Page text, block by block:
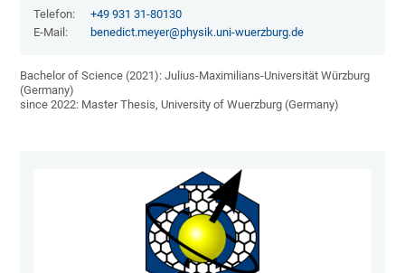
Telefon:
+49 931 31-80130
E-Mail:
benedict.meyer@physik.uni-wuerzburg.de
Bachelor of Science (2021): Julius-Maximilians-Universität Würzburg
(Germany)
since 2022: Master Thesis, University of Wuerzburg (Germany)